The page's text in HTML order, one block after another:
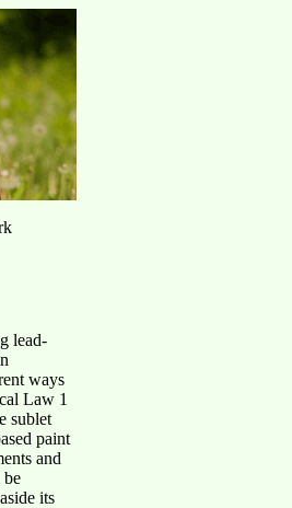
lead-
ways
Law 1
sublet
paint
and
its